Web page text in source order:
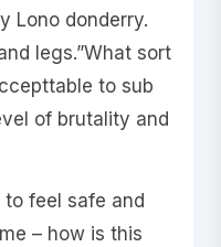
Lono donderry.
legs.”What sort
to sub
of brutality and
feel safe and
– how is this